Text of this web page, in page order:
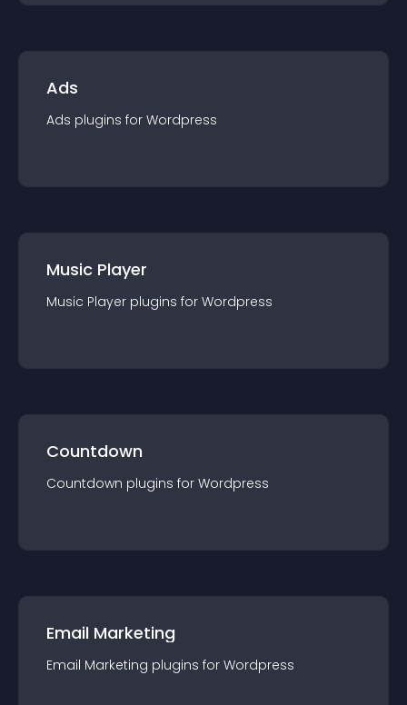
Ads
Ads plugins for Wordpress
Music Player
Music Player plugins for Wordpress
Countdown
Countdown plugins for Wordpress
Email Marketing
Email Marketing plugins for Wordpress